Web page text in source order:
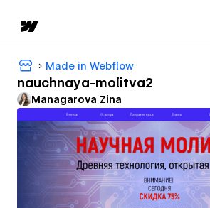
Made in Webflow
nauchnaya-molitva2
Managarova Zina